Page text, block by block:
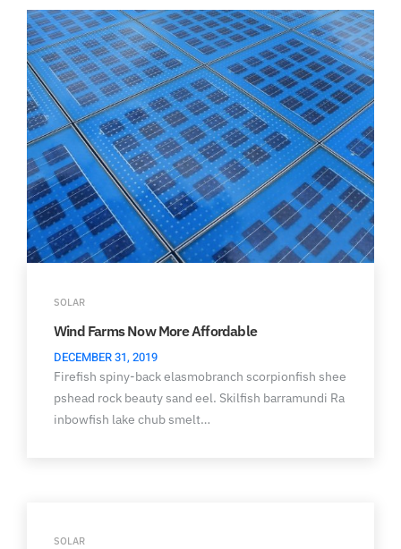
SOLAR
Wind Farms Now More Affordable
DECEMBER 31, 2019
Firefish spiny-back elasmobranch scorpionfish shee
pshead rock beauty sand eel. Skilfish barramundi Ra
inbowfish lake chub smelt…
SOLAR